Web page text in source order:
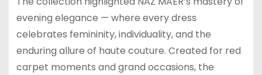
evening elegance — where every dress
celebrates femininity, individuality, and the
enduring allure of haute couture. Created for red
carpet moments and grand occasions, the